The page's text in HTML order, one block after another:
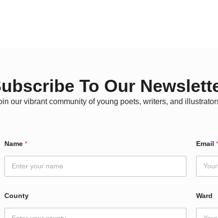
To Our
our vibrant community of young poets, writers, and
Name* Email *
County Ward